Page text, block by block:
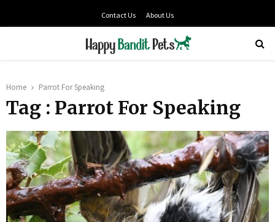
Contact Us About Us
Home Parrot For Speaking
Tag : Parrot For Speaking